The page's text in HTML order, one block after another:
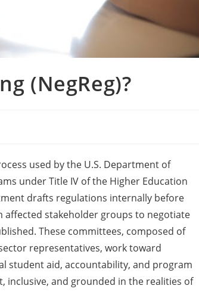
(NegReg)?
used by the U.S. Department of
under Title IV of the Higher Education
drafts regulations internally before
affected stakeholder groups to negotiate
These committees, composed of
representatives, work toward
student aid, accountability, and program
inclusive, and grounded in the realities of